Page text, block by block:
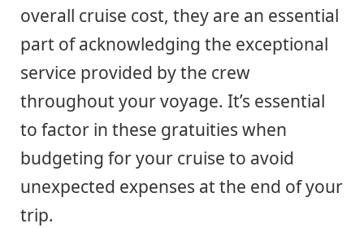
overall cruise cost, they are an essential
part of acknowledging the exceptional
service provided by the crew
throughout your voyage. It’s essential
to factor in these gratuities when
budgeting for your cruise to avoid
unexpected expenses at the end of your
trip.